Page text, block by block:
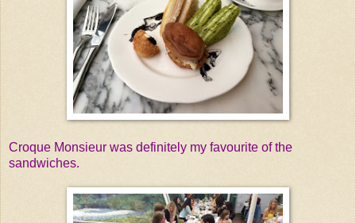
Croque Monsieur was definitely my favourite of the
sandwiches.